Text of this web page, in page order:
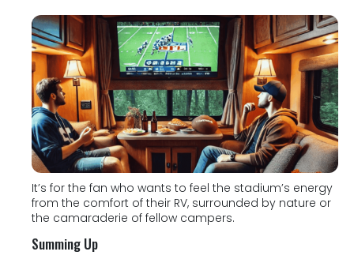
It’s for the fan who wants to feel the stadium’s energy
from the comfort of their RV, surrounded by nature or
the camaraderie of fellow campers.
Summing Up